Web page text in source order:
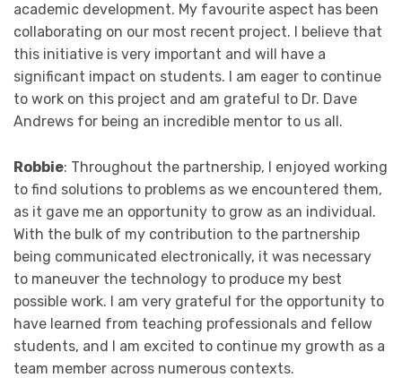
academic development. My favourite aspect has been
collaborating on our most recent project. I believe that
this initiative is very important and will have a
significant impact on students. I am eager to continue
to work on this project and am grateful to Dr. Dave
Andrews for being an incredible mentor to us all.
Robbie: Throughout the partnership, I enjoyed working
to find solutions to problems as we encountered them,
as it gave me an opportunity to grow as an individual.
With the bulk of my contribution to the partnership
being communicated electronically, it was necessary
to maneuver the technology to produce my best
possible work. I am very grateful for the opportunity to
have learned from teaching professionals and fellow
students, and I am excited to continue my growth as a
team member across numerous contexts.